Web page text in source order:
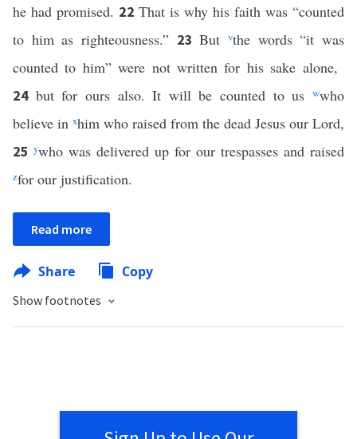
he had promised. 22 That is why his faith was “counted
to him as righteousness.” 23Butvthe words “it was
counted to him” were not written for his sake alone,
24 but for ours also. It will be counted to uswwho
believe in xhim who raised from the dead Jesus our Lord,
25 ywho was delivered up for our trespasses and raised
zfor our justification.
Read more
Share Copy
Show footnotes